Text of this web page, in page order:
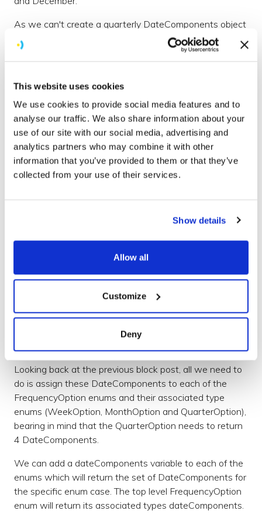
This website uses cookies
We use cookies to provide social media features and to
analyse our traffic. We also share information about your
use of our site with our social media, advertising and
analytics partners who may combine it with other
information that you’ve provided to them or that they’ve
collected from your use of their services.
Show details
Allow all
Customize
Deny
As we can't create a quarterly DateComponents object
we can instead create 4 separate repeating triggers on
the 1st day of a specific month and as they are
of the specified month.
let dateComponents = [
  DateComponents(month: 1, day: 1, hour: 9),
  DateComponents(month: 4, day: 1, hour: 9),
  DateComponents(month: 7, day: 1, hour: 9),
  DateComponents(month: 10, day: 1, hour: 9)
view raw
Utilising iOS UIPickerViews
Now we have all the required components to schedule
a notification for a specified day or date, we can tie in
our generic UIPickerViews to pick the correct values to
Looking back at the previous block post, all we need to
do is assign these DateComponents to each of the
FrequencyOption enums and their associated type
enums (WeekOption, MonthOption and QuarterOption),
bearing in mind that the QuarterOption needs to return
4 DateComponents.
We can add a dateComponents variable to each of the
enums which will return the set of DateComponents for
the specific enum case. The top level FrequencyOption
enum will return its associated types dateComponents.